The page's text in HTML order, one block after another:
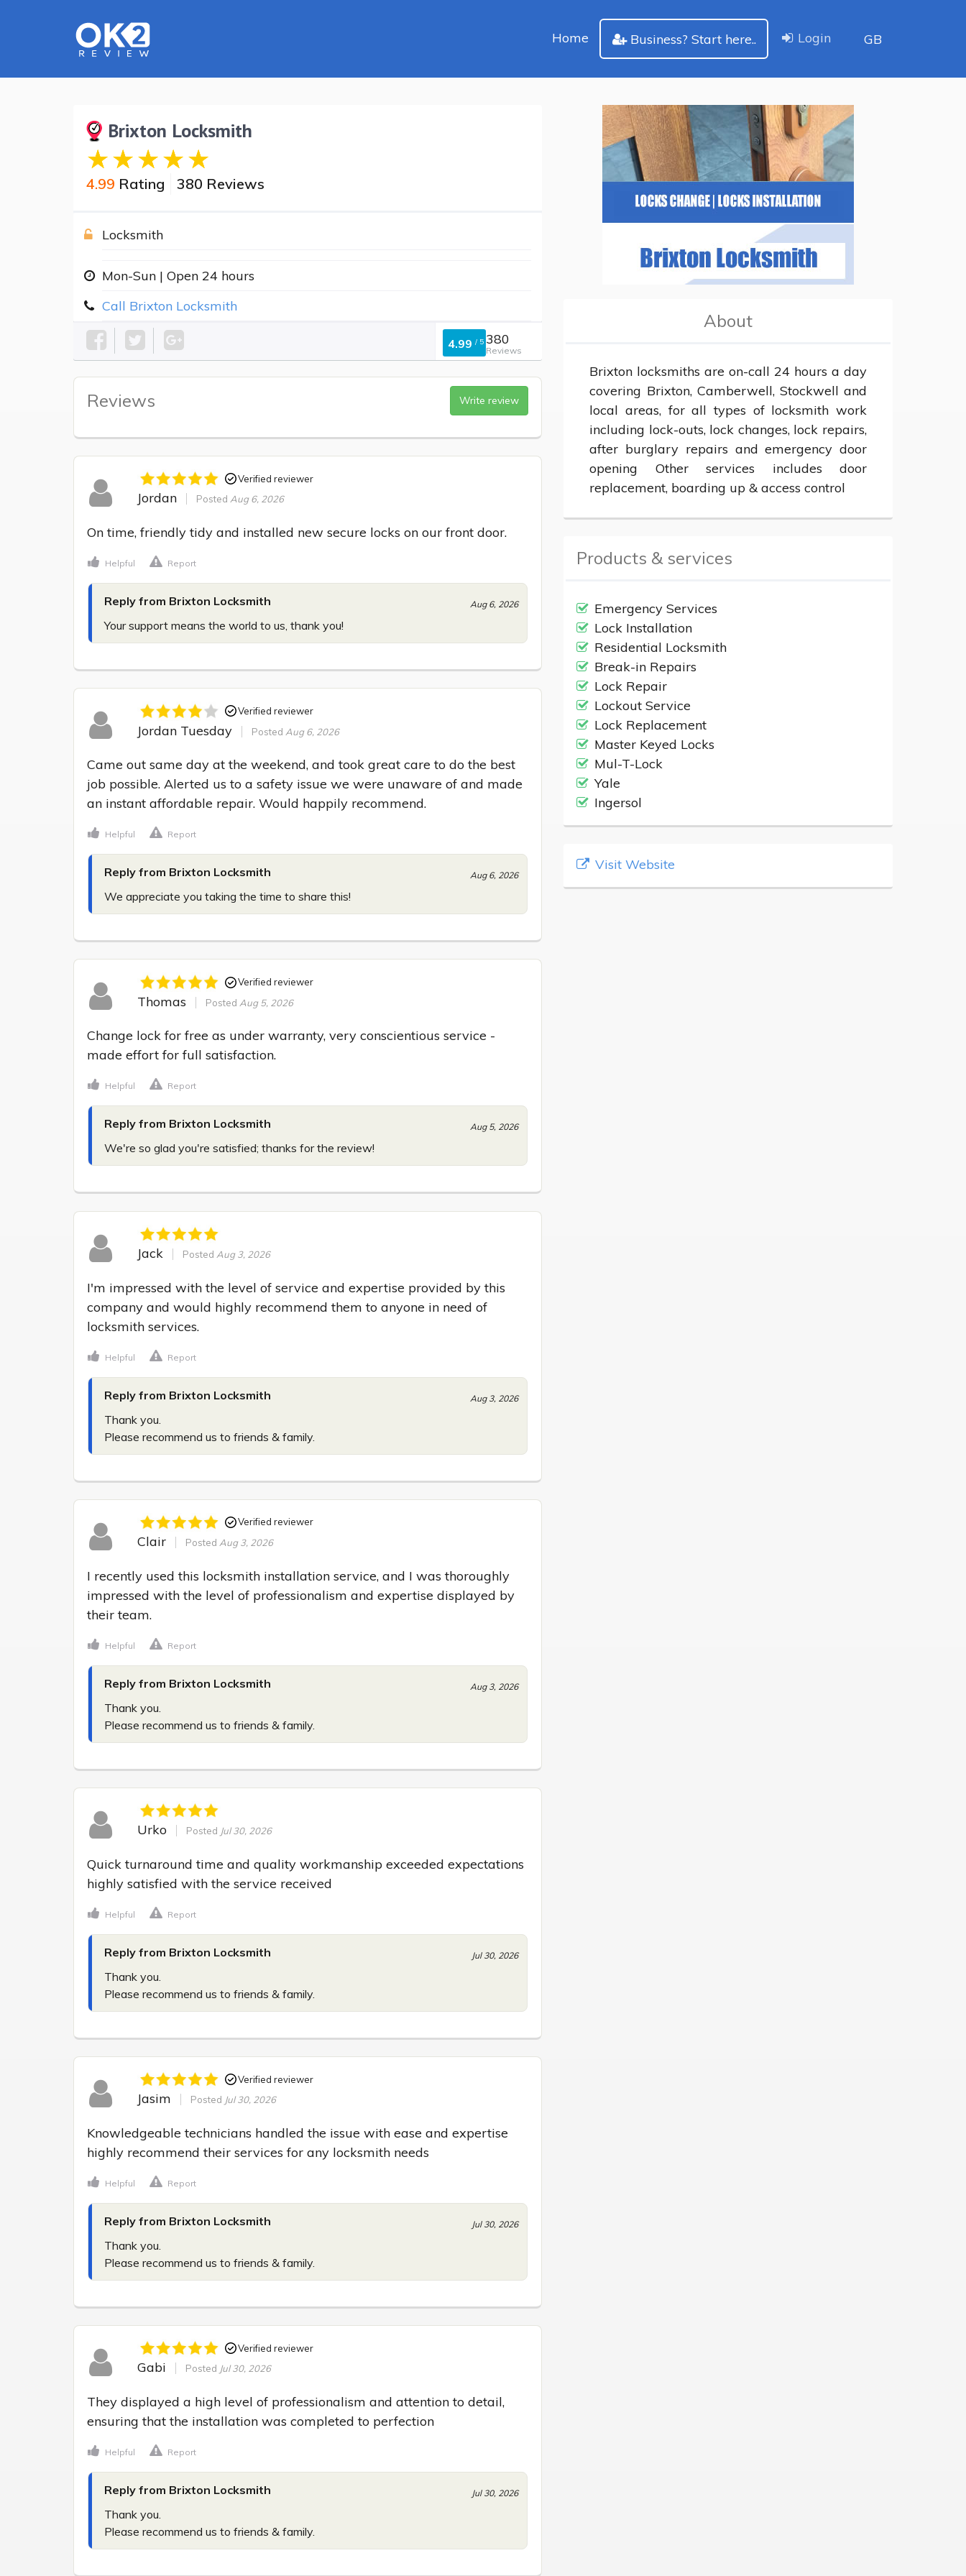
Home Business? Start here.. Login GB
Brixton Locksmith
4.99 Rating 380 Reviews
Locksmith
Mon-Sun | Open 24 hours
Call Brixton Locksmith
4.99 /5 380
Reviews
Reviews Write review
Verified reviewer
Jordan Posted Aug 6, 2026
On time, friendly tidy and installed new secure locks on our front door.
Helpful Report
Reply from Brixton Locksmith Aug 6, 2026
Your support means the world to us, thank you!
Verified reviewer
Jordan Tuesday Posted Aug 6, 2026
Came out same day at the weekend, and took great care to do the best
job possible. Alerted us to a safety issue we were unaware of and made
an instant affordable repair. Would happily recommend.
Helpful Report
Reply from Brixton Locksmith Aug 6, 2026
We appreciate you taking the time to share this!
Verified reviewer
Thomas Posted Aug 5, 2026
Change lock for free as under warranty, very conscientious service -
made effort for full satisfaction.
Helpful Report
Reply from Brixton Locksmith Aug 5, 2026
We're so glad you're satisfied; thanks for the review!
Jack Posted Aug 3, 2026
I'm impressed with the level of service and expertise provided by this
company and would highly recommend them to anyone in need of
locksmith services.
Helpful Report
Reply from Brixton Locksmith Aug 3, 2026
Thank you.
Please recommend us to friends & family.
Verified reviewer
Clair Posted Aug 3, 2026
I recently used this locksmith installation service, and I was thoroughly
impressed with the level of professionalism and expertise displayed by
their team.
Helpful Report
Reply from Brixton Locksmith Aug 3, 2026
Thank you.
Please recommend us to friends & family.
Urko Posted Jul 30, 2026
Quick turnaround time and quality workmanship exceeded expectations
highly satisfied with the service received
Helpful Report
Reply from Brixton Locksmith Jul 30, 2026
Thank you.
Please recommend us to friends & family.
Verified reviewer
Jasim Posted Jul 30, 2026
Knowledgeable technicians handled the issue with ease and expertise
highly recommend their services for any locksmith needs
Helpful Report
Reply from Brixton Locksmith Jul 30, 2026
Thank you.
Please recommend us to friends & family.
Verified reviewer
Gabi Posted Jul 30, 2026
They displayed a high level of professionalism and attention to detail,
ensuring that the installation was completed to perfection
Helpful Report
Reply from Brixton Locksmith Jul 30, 2026
Thank you.
Please recommend us to friends & family.
About
Brixton locksmiths are on-call 24 hours a day
covering Brixton, Camberwell, Stockwell and
local areas, for all types of locksmith work
including lock-outs, lock changes, lock repairs,
after burglary repairs and emergency door
opening Other services includes door
replacement, boarding up & access control
Products & services
Emergency Services
Lock Installation
Residential Locksmith
Break-in Repairs
Lock Repair
Lockout Service
Lock Replacement
Master Keyed Locks
Mul-T-Lock
Yale
Ingersol
Visit Website